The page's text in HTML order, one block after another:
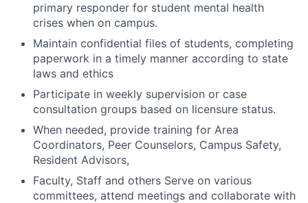
primary responder for student mental health
crises when on campus.
Maintain confidential files of students, completing
paperwork in a timely manner according to state
laws and ethics
Participate in weekly supervision or case
consultation groups based on licensure status.
When needed, provide training for Area
Coordinators, Peer Counselors, Campus Safety,
Resident Advisors,
Faculty, Staff and others Serve on various
committees, attend meetings and collaborate with